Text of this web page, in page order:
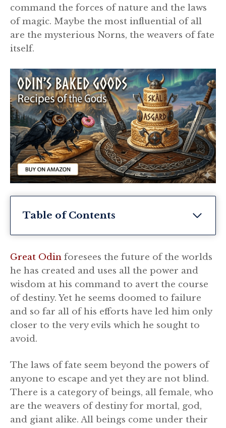
command the forces of nature and the laws
of magic. Maybe the most influential of all
are the mysterious Norns, the weavers of fate
itself.
Table of Contents
Great Odin foresees the future of the worlds
he has created and uses all the power and
wisdom at his command to avert the course
of destiny. Yet he seems doomed to failure
and so far all of his efforts have led him only
closer to the very evils which he sought to
avoid.
The laws of fate seem beyond the powers of
anyone to escape and yet they are not blind.
There is a category of beings, all female, who
are the weavers of destiny for mortal, god,
and giant alike. All beings come under their